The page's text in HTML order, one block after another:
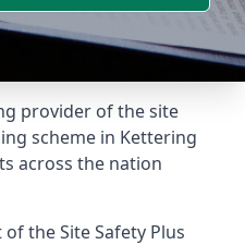
provider of the site
scheme in Kettering
across the nation
of the Site Safety Plus